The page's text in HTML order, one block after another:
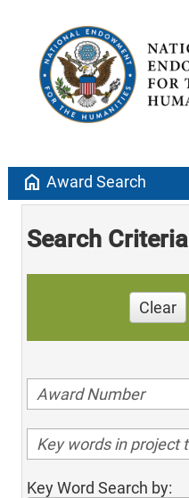
home Award Search
Search Criteria
Clear
Key Word Search by: